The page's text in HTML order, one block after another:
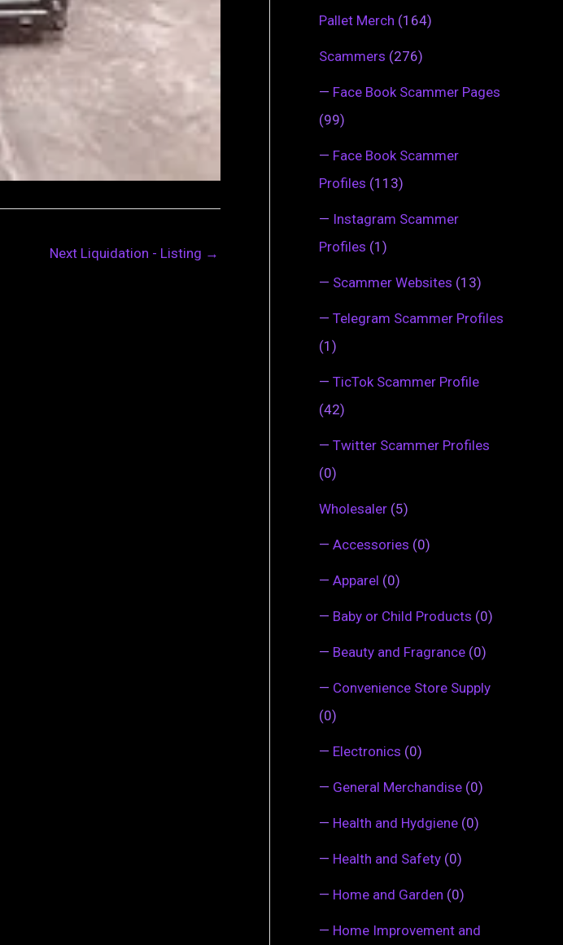
Next Liquidation - Listing →
Pallet Merch (164)
Scammers (276)
— Face Book Scammer Pages
(99)
— Face Book Scammer
Profiles (113)
— Instagram Scammer
Profiles (1)
— Scammer Websites (13)
— Telegram Scammer Profiles
(1)
— TicTok Scammer Profile
(42)
— Twitter Scammer Profiles
(0)
Wholesaler (5)
— Accessories (0)
— Apparel (0)
— Baby or Child Products (0)
— Beauty and Fragrance (0)
— Convenience Store Supply
(0)
— Electronics (0)
— General Merchandise (0)
— Health and Hydgiene (0)
— Health and Safety (0)
— Home and Garden (0)
— Home Improvement and